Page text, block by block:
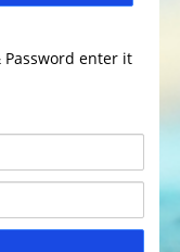
Password enter it